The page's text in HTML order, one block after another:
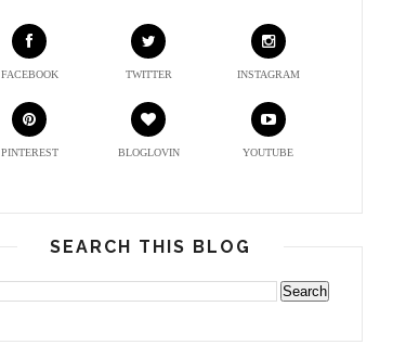
FACEBOOK TWITTER INSTAGRAM
PINTEREST BLOGLOVIN YOUTUBE
SEARCH THIS BLOG